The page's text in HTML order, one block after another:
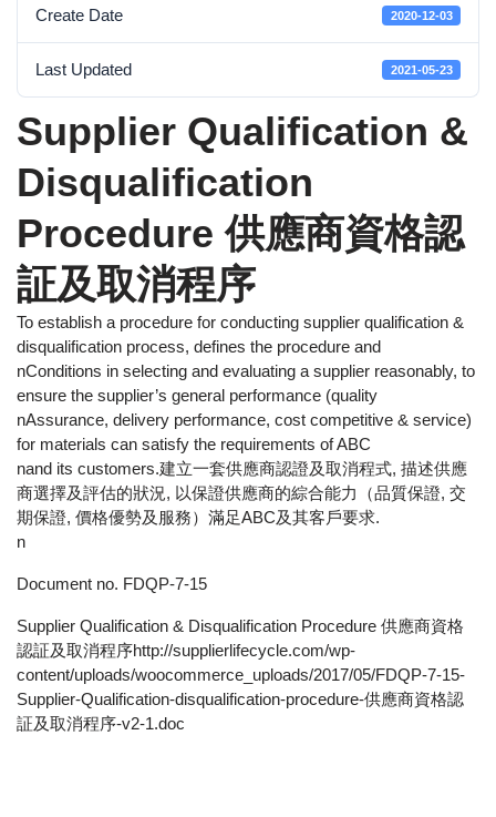
Create Date 2020-12-03
Last Updated 2021-05-23
Supplier Qualification &
Disqualification
Procedure 供應商資格認
証及取消程序
To establish a procedure for conducting supplier qualification &
disqualification process, defines the procedure and
nConditions in selecting and evaluating a supplier reasonably, to
ensure the supplier’s general performance (quality
nAssurance, delivery performance, cost competitive & service)
for materials can satisfy the requirements of ABC
nand its customers.建立一套供應商認證及取消程式, 描述供應
商選擇及評估的狀況, 以保證供應商的綜合能力（品質保證, 交
期保證, 價格優勢及服務）滿足ABC及其客戶要求.
n
Document no. FDQP-7-15
Supplier Qualification & Disqualification Procedure 供應商資格
認証及取消程序http://supplierlifecycle.com/wp-
content/uploads/woocommerce_uploads/2017/05/FDQP-7-15-
Supplier-Qualification-disqualification-procedure-供應商資格認
証及取消程序-v2-1.doc